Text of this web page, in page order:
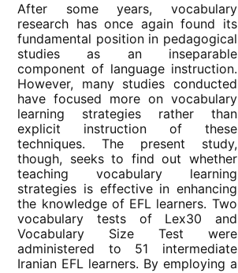
After some years, vocabulary
research has once again found its
fundamental position in pedagogical
studies as an inseparable
component of language instruction.
However, many studies conducted
have focused more on vocabulary
learning strategies rather than
explicit instruction of these
techniques. The present study,
though, seeks to find out whether
teaching vocabulary learning
strategies is effective in enhancing
the knowledge of EFL learners. Two
vocabulary tests of Lex30 and
Vocabulary Size Test were
administered to 51 intermediate
Iranian EFL learners. By employing a